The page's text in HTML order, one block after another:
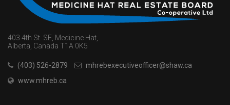
403 4th St. SE, Medicine Hat,
Alberta, Canada T1A 0K5
(403) 526-2879
mhrebexecutiveofficer@shaw.ca
www.mhreb.ca